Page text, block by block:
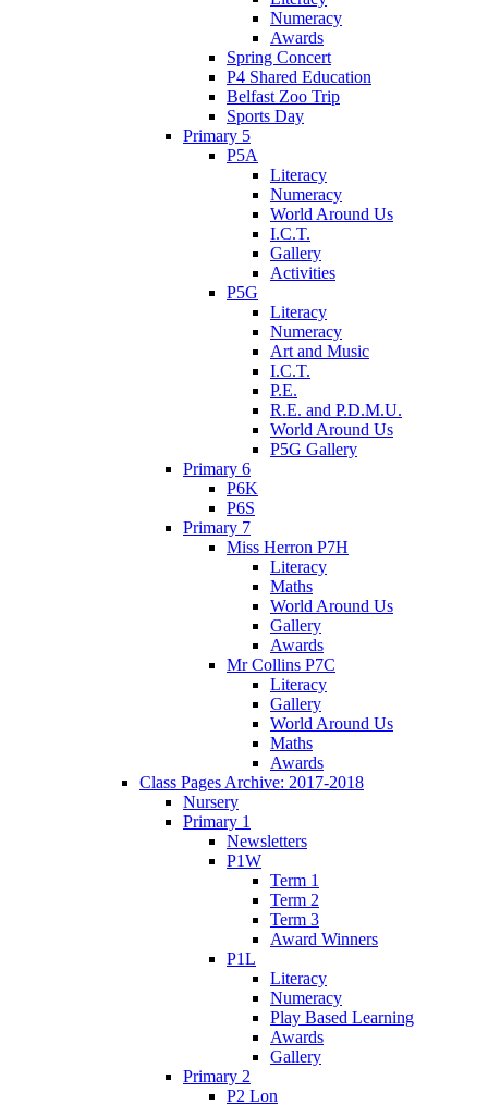
Numeracy
Awards
Spring Concert
P4 Shared Education
Belfast Zoo Trip
Sports Day
Primary 5
P5A
Literacy
Numeracy
World Around Us
I.C.T.
Gallery
Activities
P5G
Literacy
Numeracy
Art and Music
I.C.T.
P.E.
R.E. and P.D.M.U.
World Around Us
P5G Gallery
Primary 6
P6K
P6S
Primary 7
Miss Herron P7H
Literacy
Maths
World Around Us
Gallery
Awards
Mr Collins P7C
Literacy
Gallery
World Around Us
Maths
Awards
Class Pages Archive: 2017-2018
Nursery
Primary 1
Newsletters
P1W
Term 1
Term 2
Term 3
Award Winners
P1L
Literacy
Numeracy
Play Based Learning
Awards
Gallery
Primary 2
P2 Lon